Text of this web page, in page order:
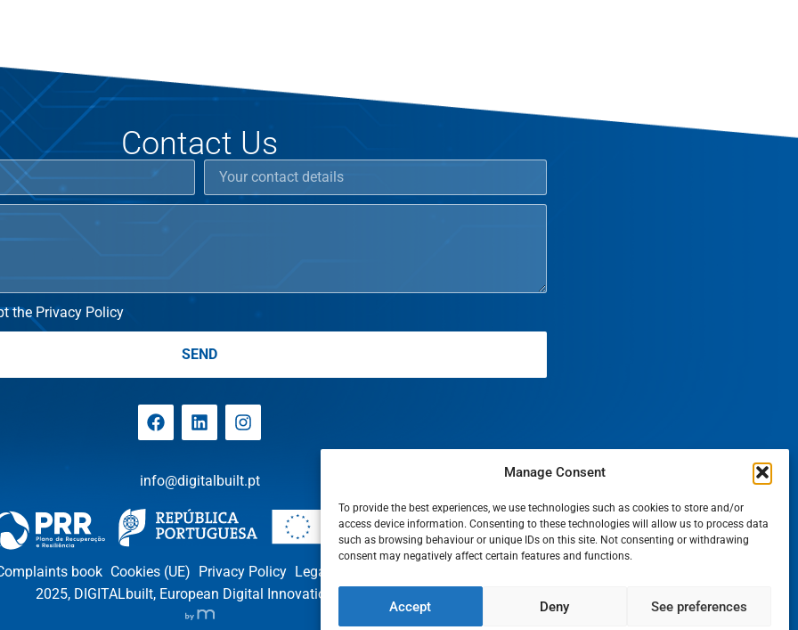
Manage Consent
To provide the best experiences, we use technologies such as cookies to store and/or
access device information. Consenting to these technologies will allow us to process data
such as browsing behaviour or unique IDs on this site. Not consenting or withdrawing
consent may negatively affect certain features and functions.
Accept Deny See preferences
Contact Us
the Privacy Policy
SEND
info@digitalbuilt.pt
book Cookies (UE) Privacy Policy Legal notices
2025, DIGITALbuilt, European Digital Innovation Hub